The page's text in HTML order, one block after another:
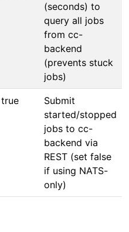
(seconds) to
query all jobs
from cc-
backend
(prevents stuck
jobs)
true
Submit
started/stopped
jobs to cc-
backend via
REST (set false
if using NATS-
only)